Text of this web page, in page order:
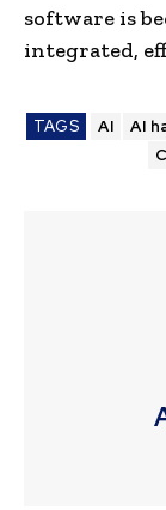
software is
integrated,
TAGS AI AI